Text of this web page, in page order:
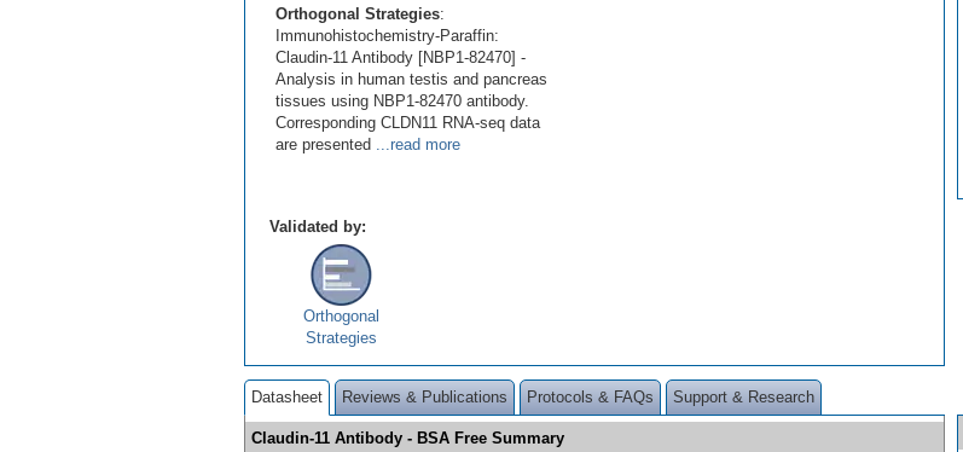
Orthogonal Strategies:
Immunohistochemistry-Paraffin:
Claudin-11 Antibody [NBP1-82470] -
Analysis in human testis and pancreas
tissues using NBP1-82470 antibody.
Corresponding CLDN11 RNA-seq data
are presented ...read more
Validated by:
Orthogonal
Strategies
Datasheet Reviews & Publications Protocols & FAQs Support & Research
Claudin-11 Antibody - BSA Free Summary